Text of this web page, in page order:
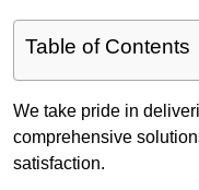
Table of Contents
We take pride in
comprehensive
satisfaction.